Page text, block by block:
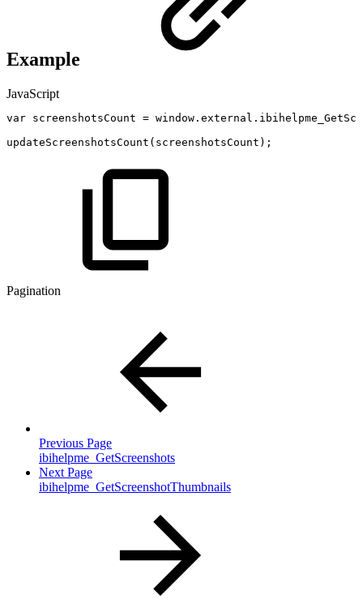
Example
JavaScript
var screenshotsCount = window . external .
updateScreenshotsCount ( screenshotsCount ) ;
Pagination
Previous Page
ibihelpme_GetScreenshots
Next Page
ibihelpme_GetScreenshotThumbnails